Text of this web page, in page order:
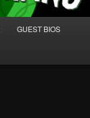
GUEST BIOS